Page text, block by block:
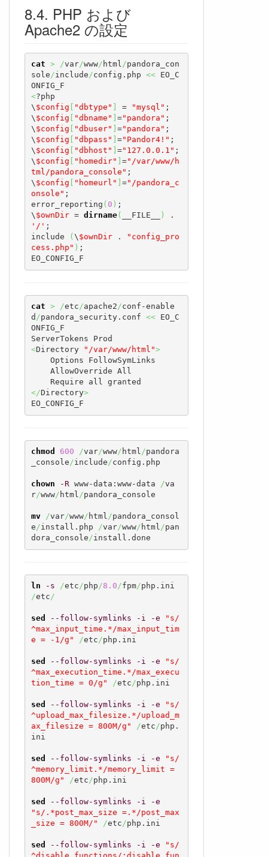
PHP および
Apache2 の設定
cat > /var/www/ html/pandora_con
sole/include/config.php << EO_C
<?php
\ $config "dbtype" = "mysql" ;
\ $config "dbname" ="pandora" ;
\ $config "dbuser" ="pandora" ;
\ $config "dbpass" ="Pandor4!" ;
\ $config "dbhost" ="127.0.0.1" ;
\ $config "homedir" ="/var/www/h
tml/pandora_console" ;
\ $config "homeurl" ="/pandora_c
onsole" ;
error_reporting ( 0 ) ;
\ $ownDir = dirname( __FILE__ )
'/' ;
include
( \ $ownDir .
"config_pro
cess.php" ) ;
EO_CONFIG_F
cat > /etc/apache2/conf-enable
d /pandora_security.conf << EO_C
ONFIG_F
<Directory "/var/www/html">
</Directory>
EO_CONFIG_F
chmod 600 /var/www/ html/pandora
_console/include/config.php
chown -R www-data:www-data /va
r/www/ html/pandora_console
mv /var/www/ html/pandora_consol
e/install.php /var/www/ html/pan
dora_console/install.done
ln -s /etc/php/8.0/fpm/
/etc/
sed --follow-symlinks -i -e
"s/
^max_input_time.*/max_input_tim
e = -1/g"
/etc/php.ini
sed --follow-symlinks -i -e
"s/
^max_execution_time.*/max_execu
tion_time = 0/g"
/etc/php.ini
sed --follow-symlinks -i -e
"s/
^upload_max_filesize.*/upload_m
ax_filesize = 800M/g"
/etc/php.
ini
sed --follow-symlinks -i -e
"s/
^memory_limit.*/memory_limit =
800M/g"
/etc/php.ini
sed --follow-symlinks -i
-e
"s/.*post_max_size =.*/post_max
_size = 800M/"
/etc/php.ini
sed --follow-symlinks -i -e
"s/